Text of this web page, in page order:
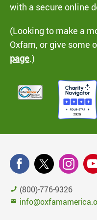
with a secure online
(Looking to make a
Oxfam, or give some
page.)
(800)-776-9326